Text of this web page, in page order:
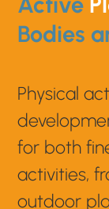
Bodies
Physical
for both
activities,
outdoor